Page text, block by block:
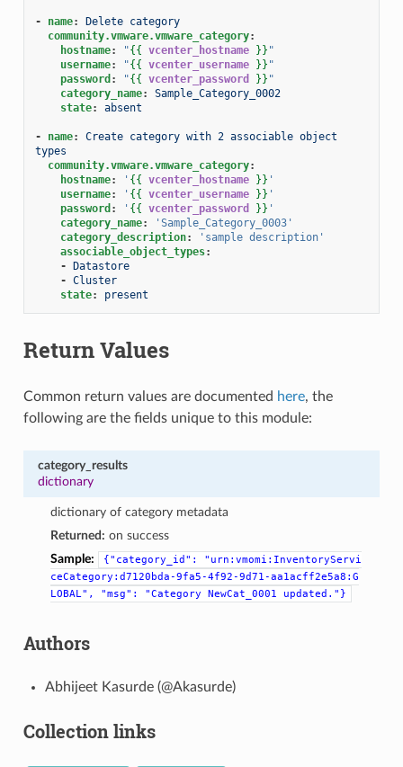
- name:
Delete category
community.vmware.vmware_category:
hostname: "{{ vcenter_hostname }} "
username: "{{ vcenter_username }} "
password : "{{ vcenter_password }} "
category_name:
Sample_Category_0002
state: absent
- name:
Create category with 2 associable object
types
community.vmware.vmware_category:
hostname: ' {{ vcenter_hostname }} '
username: ' {{ vcenter_username }} '
password : ' {{ vcenter_password }} '
category_name:
'Sample_Category_0003'
category_description: 'sample description'
associable_object_types:
- Datastore
- Cluster
state: present
Return Values
Common return values are documented here, the
following are the fields unique to this module:
category_results
dictionary
dictionary of category metadata
Returned: on success
Sample:
{"category_id":
"urn:vmomi:InventoryServi
ceCategory:d7120bda-9fa5-4f92-9d71-aa1acff2e5a8:G
LOBAL",
"msg": "Category NewCat_0001 updated."}
Authors
Abhijeet Kasurde (@Akasurde)
Collection links